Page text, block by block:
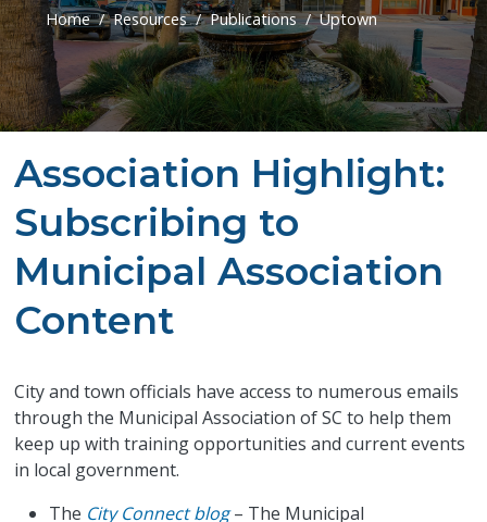
Home Resources Publications Uptown
Association Highlight:
Subscribing to
Municipal Association
Content
City and town officials have access to numerous emails
through the Municipal Association of SC to help them
keep up with training opportunities and current events
in local government.
The City Connect blog– The Municipal